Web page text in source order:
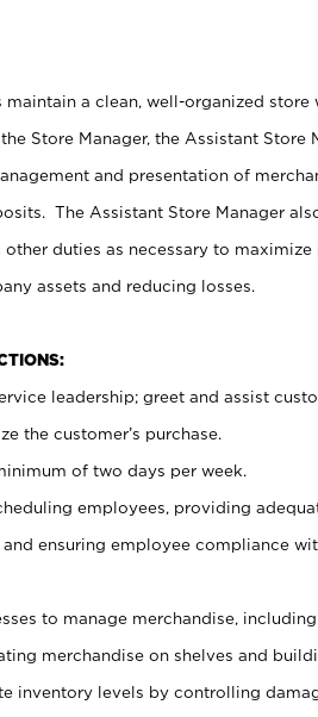
a clean, well-organized store
Store Manager, the Assistant Store
and presentation of
The Assistant Store Manager
duties as necessary to
assets and reducing losses.
leadership; greet and assist
the customer’s purchase.
of two days per week.
employees, providing
ensuring employee compliance
to manage merchandise,
merchandise on shelves and
inventory levels by controlling